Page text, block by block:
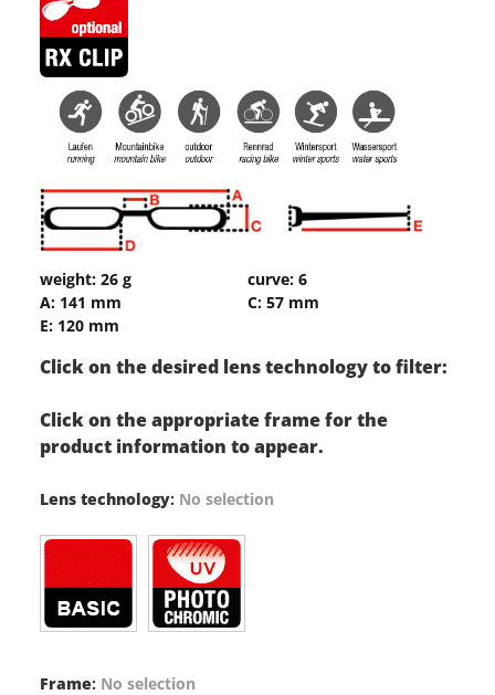
weight: 26 g
A: 141 mm
C: 57 mm
E: 120 mm
curve: 6
Click on the desired lens technology to filter:
Click on the appropriate frame for the
product information to appear.
Lens technology: No selection
Frame: No selection